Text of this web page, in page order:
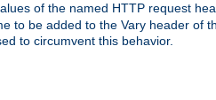
of the named HTTP request
to be added to the Vary header of
to circumvent this behavior.